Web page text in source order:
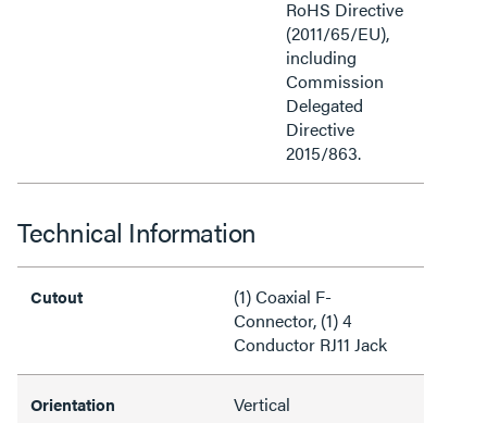
RoHS Directive
(2011/65/EU),
including
Commission
Delegated
Directive
2015/863.
Technical Information
Cutout
(1) Coaxial F-
Connector, (1) 4
Conductor RJ11 Jack
Orientation Vertical